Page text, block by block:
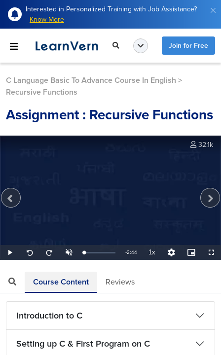
Interested in Personalized Training with Job Assistance?
Know More
Join for Free
C Language Basic To Advance Course In English >
Recursive Functions
Assignment : Recursive Functions
Play
Seek
back
Seek
forward
UnmuteLoaded:
6.10%
Remaining
-2:44 1xPlayback
Rate
Quality
Levels
Picture-
in-
32.1k
Course Content Reviews
Introduction to C
Setting up C & First Program on C